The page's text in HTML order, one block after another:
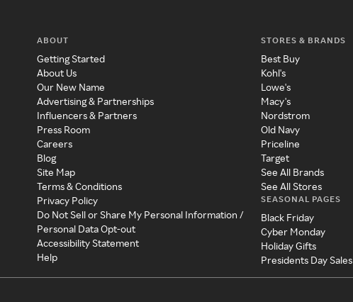
ABOUT
Getting Started
About Us
Our New Name
Advertising & Partnerships
Influencers & Partners
Press Room
Careers
Blog
Site Map
Terms & Conditions
Privacy Policy
Do Not Sell or Share My Personal Information /
Personal Data Opt-out
Accessibility Statement
Help
STORES & BRANDS
Best Buy
Kohl's
Lowe's
Macy's
Nordstrom
Old Navy
Priceline
Target
See All Brands
See All Stores
SEASONAL PAGES
Black Friday
Cyber Monday
Holiday Gifts
Presidents Day Sales